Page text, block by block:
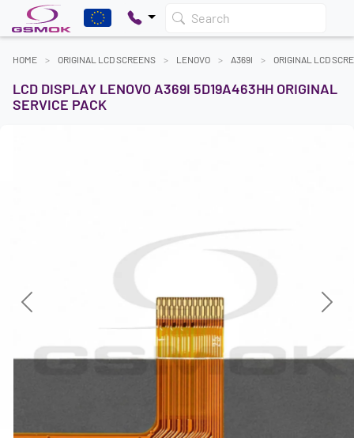
Search
HOME ORIGINAL LCD SCREENS LENOVO A369I ORIGINAL LCD
LCD DISPLAY LENOVO A369I 5D19A463HH ORIGINAL
SERVICE PACK
Previous Next